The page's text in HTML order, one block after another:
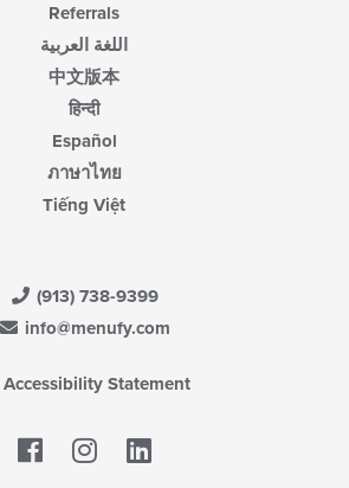
Referrals
اللغة العربية
中文版本
हिन्दी
Español
ภาษาไทย
Tiếng Việt
(913) 738-9399
info@menufy.com
Accessibility Statement
Facebook